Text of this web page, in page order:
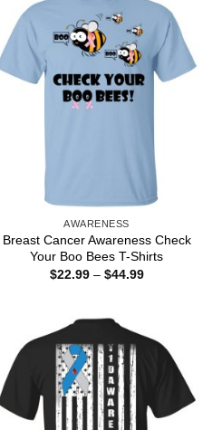
AWARENESS
Breast Cancer Awareness Check
Your Boo Bees T-Shirts
$22.99 – $44.99Price